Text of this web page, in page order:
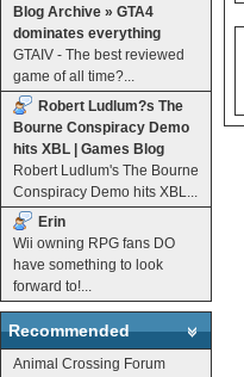
Blog Archive » GTA4
dominates everything
GTAIV - The best reviewed
game of all time?...
Robert Ludlum?s The
Bourne Conspiracy Demo
hits XBL | Games Blog
Robert Ludlum's The Bourne
Conspiracy Demo hits XBL...
Erin
Wii owning RPG fans DO
have something to look
forward to!...
Recommended
Animal Crossing Forum